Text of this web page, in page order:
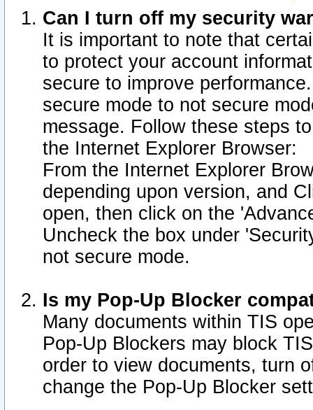
Can I turn off my security
It is important to note that
to protect your account
secure to improve
secure mode to not secure
message. Follow these steps
the Internet Explorer Browser:
From the Internet Explorer
depending upon version, and
open, then click on the
Uncheck the box under
not secure mode.
Is my Pop-Up Blocker
Many documents within TIS
Pop-Up Blockers may block
order to view documents, turn
change the Pop-Up Blocker